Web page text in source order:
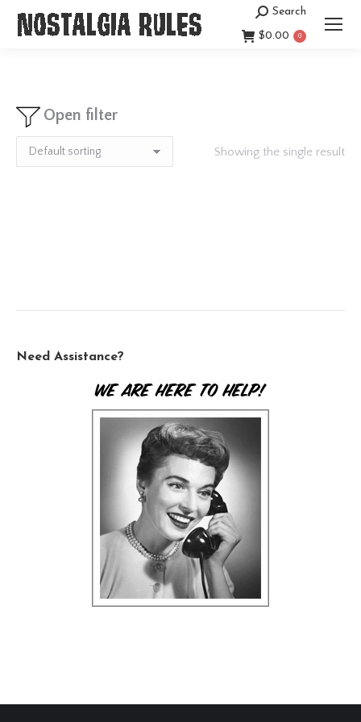
Search:
Search
$0.00 0
Open filter
Showing the single result
Need Assistance?